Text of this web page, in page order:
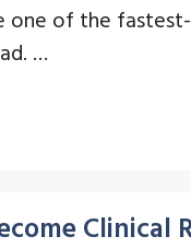
one of the
…
Clinical